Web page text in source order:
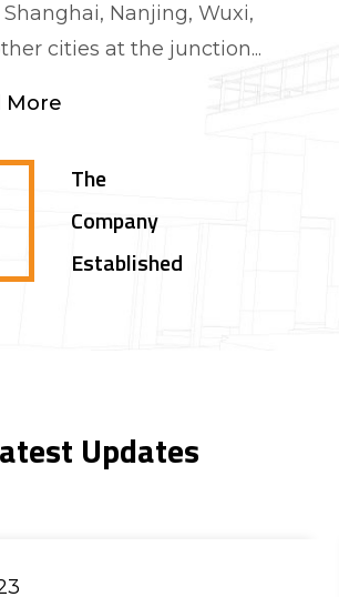
Nanjing, Wuxi,
cities at the junction...
More
The
Company
Established
Updates